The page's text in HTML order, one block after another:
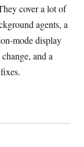
cover a lot of
agents, a
mode display
and a